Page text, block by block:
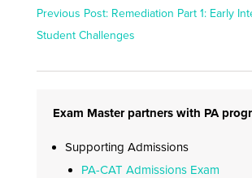
Previous Post: Remediation Part 1: Early
Student Challenges
Exam Master partners with PA
Supporting Admissions
PA-CAT Admissions Exam